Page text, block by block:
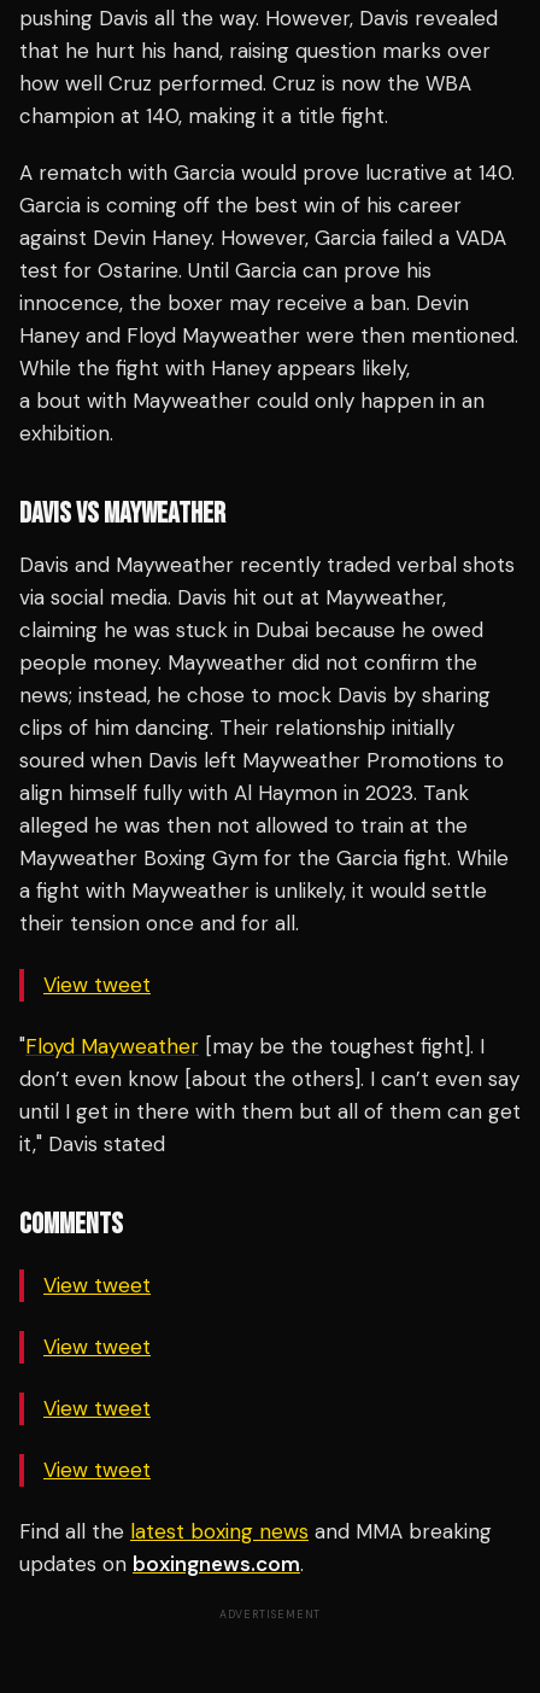
pushing Davis all the way. However, Davis revealed
that he hurt his hand, raising question marks over
how well Cruz performed. Cruz is now the WBA
champion at 140, making it a title fight.
A rematch with Garcia would prove lucrative at 140.
Garcia is coming off the best win of his career
against Devin Haney. However, Garcia failed a VADA
test for Ostarine. Until Garcia can prove his
innocence, the boxer may receive a ban. Devin
Haney and Floyd Mayweather were then mentioned.
While the fight with Haney appears likely,
a bout with Mayweather could only happen in an
exhibition.
DAVIS VS MAYWEATHER
Davis and Mayweather recently traded verbal shots
via social media. Davis hit out at Mayweather,
claiming he was stuck in Dubai because he owed
people money. Mayweather did not confirm the
news; instead, he chose to mock Davis by sharing
clips of him dancing. Their relationship initially
soured when Davis left Mayweather Promotions to
align himself fully with Al Haymon in 2023. Tank
alleged he was then not allowed to train at the
Mayweather Boxing Gym for the Garcia fight. While
a fight with Mayweather is unlikely, it would settle
their tension once and for all.
View tweet
"Floyd Mayweather [may be the toughest fight]. I
don’t even know [about the others]. I can’t even say
until I get in there with them but all of them can get
it," Davis stated
COMMENTS
View tweet
View tweet
View tweet
View tweet
Find all the latest boxing news and MMA breaking
updates on boxingnews.com.
ADVERTISEMENT